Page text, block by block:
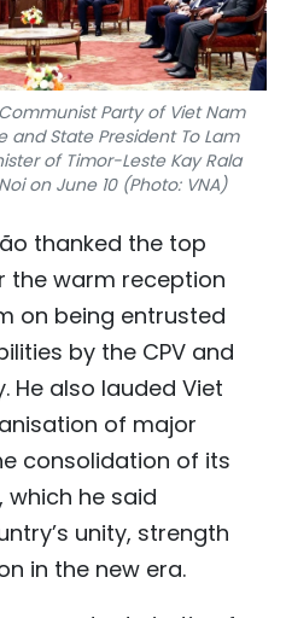
Party of Viet Nam
and State President To Lam
of Timor-Leste Kay Rala
on June 10 (Photo: VNA)
thanked the top
the warm reception
on being entrusted
by the CPV and
He also lauded Viet
of major
consolidation of its
he said
unity, strength
in the new era.